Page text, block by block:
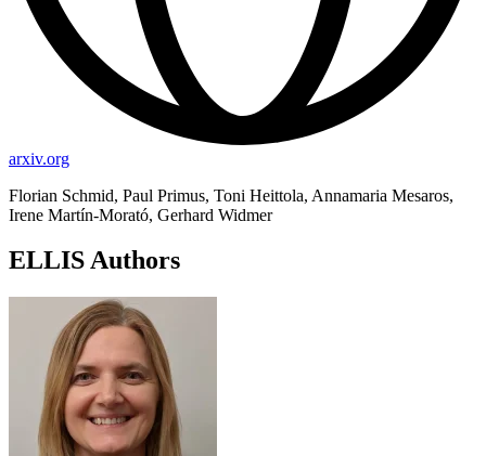
arxiv.org
Florian Schmid, Paul Primus, Toni Heittola, Annamaria Mesaros,
Irene Martín-Morató, Gerhard Widmer
ELLIS Authors